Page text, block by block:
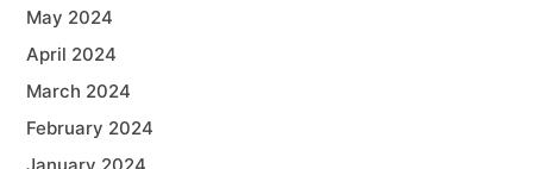
May 2024
April 2024
March 2024
February 2024
January 2024